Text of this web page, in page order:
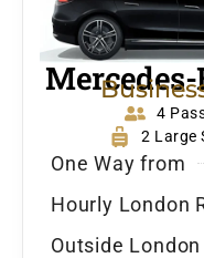
Mercedes-
4
2 Large
One Way from
Hourly London
Outside London